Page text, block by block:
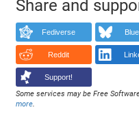
Share and
Fediverse
Reddit
Support!
Some services may be Free
more.